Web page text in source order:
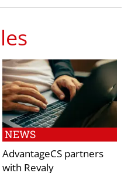
NEWS
AdvantageCS partners
with Revaly